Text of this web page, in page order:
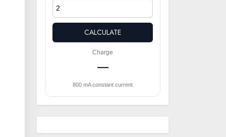
CALCULATE
Charge
—
800 mA constant current